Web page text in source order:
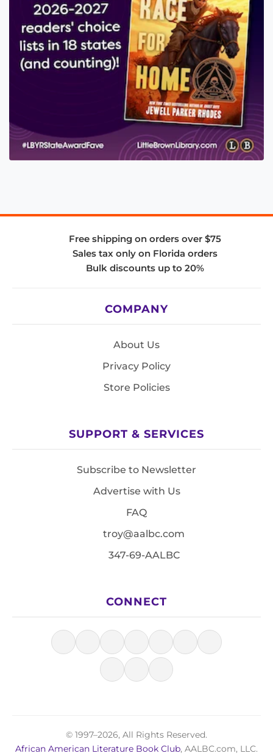
Free shipping on orders over $75
Sales tax only on Florida orders
Bulk discounts up to 20%
COMPANY
About Us
Privacy Policy
Store Policies
SUPPORT & SERVICES
Subscribe to Newsletter
Advertise with Us
FAQ
troy@aalbc.com
347-69-AALBC
CONNECT
© 1997–2026, All Rights Reserved.
African American Literature Book Club, AALBC.com, LLC.